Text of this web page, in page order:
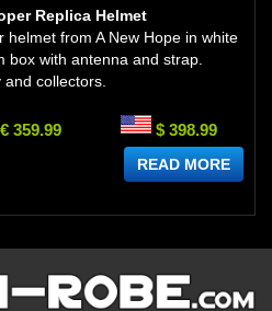
Replica Helmet
helmet from A New Hope in white
box with antenna and strap.
collectors.
359.99 $ 398.99
READ MORE